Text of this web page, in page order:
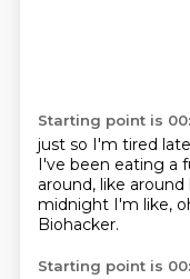
Starting point is
just so I'm tired
I've been eating a
around, like around
midnight I'm like,
Biohacker.
Starting point is